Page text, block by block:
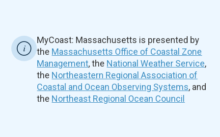
MyCoast: Massachusetts is presented by
the Massachusetts Office of Coastal Zone
Management, the National Weather Service,
the Northeastern Regional Association of
Coastal and Ocean Observing Systems, and
the Northeast Regional Ocean Council